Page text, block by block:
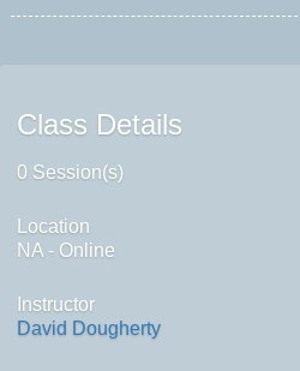
Class Details
0 Session(s)
Location
NA - Online
Instructor
David Dougherty